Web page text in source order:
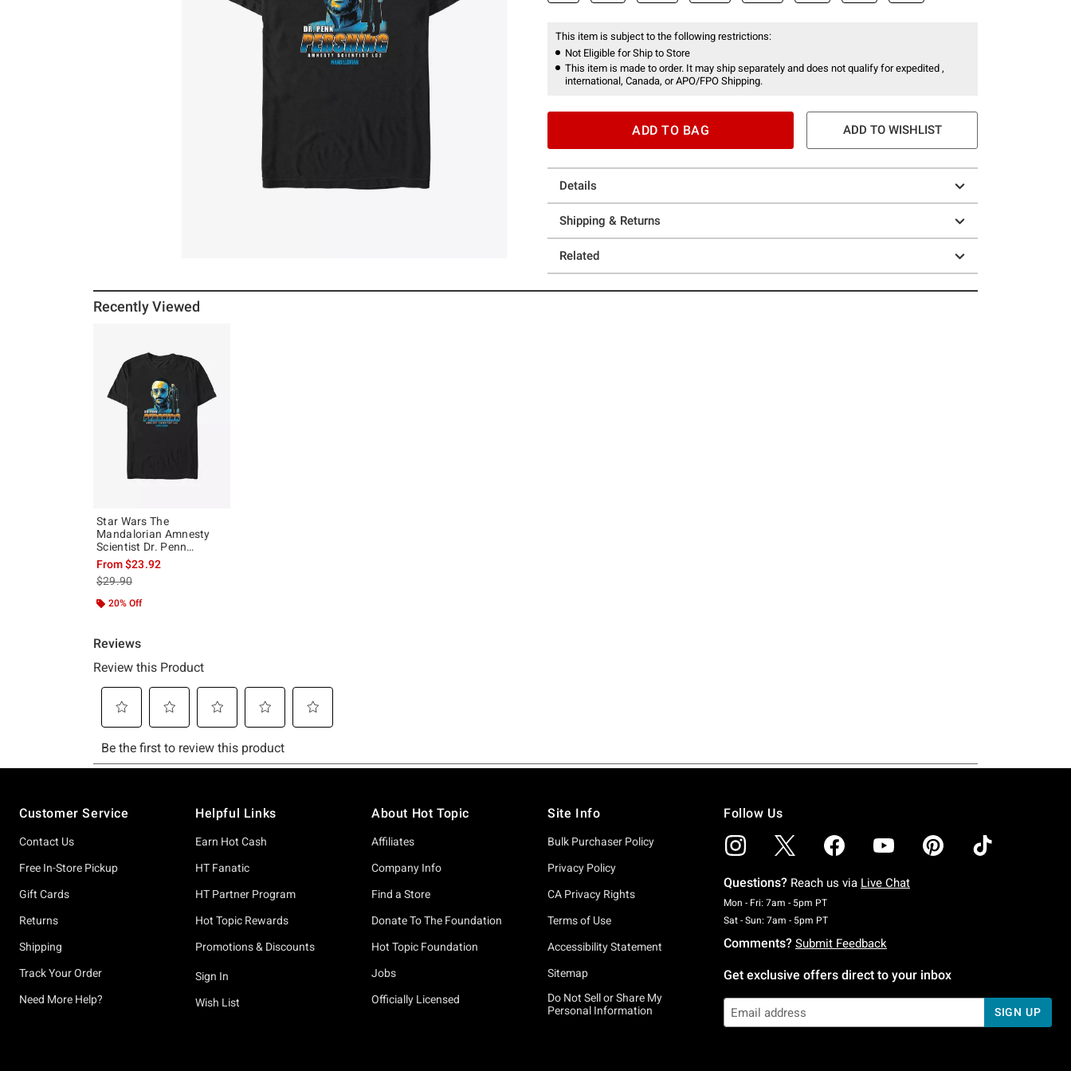
This item is subject to the following restrictions:
Not Eligible for Ship to Store
This item is made to order. It may ship separately and does not qualify for expedited ,
international, Canada, or APO/FPO Shipping.
ADD TO BAG ADD TO WISHLIST
Details
Shipping & Returns
Related
Recently Viewed
Star Wars The
Mandalorian Amnesty
Scientist Dr. Penn
Pershing Big & Tall T-
Shirt
From$23.92
is sales price, the original price is
$29.90
20% Off
Customer Service
Contact Us
Free In-Store Pickup
Gift Cards
Returns
Shipping
Track Your Order
Need More Help?
Helpful Links
Earn Hot Cash
HT Fanatic
HT Partner Program
Hot Topic Rewards
Promotions & Discounts
Sign In
Wish List
About Hot Topic
Affiliates
Company Info
Find a Store
Donate To The Foundation
Hot Topic Foundation
Jobs
Officially Licensed
Site Info
Bulk Purchaser Policy
Privacy Policy
CA Privacy Rights
Terms of Use
Accessibility Statement
Sitemap
Do Not Sell or Share My
Personal Information
Follow Us
Questions? Reach us via Live Chat
Mon - Fri: 7am - 5pm PTMonday To Friday: 7 AM To 5 PM Pacific Time
Sat - Sun: 7am - 5pm PTSaturday To Sunday: 7 AM To 5 PM Pacific Time
Comments? Submit Feedback
Get exclusive offers direct to your inbox
SIGN UP